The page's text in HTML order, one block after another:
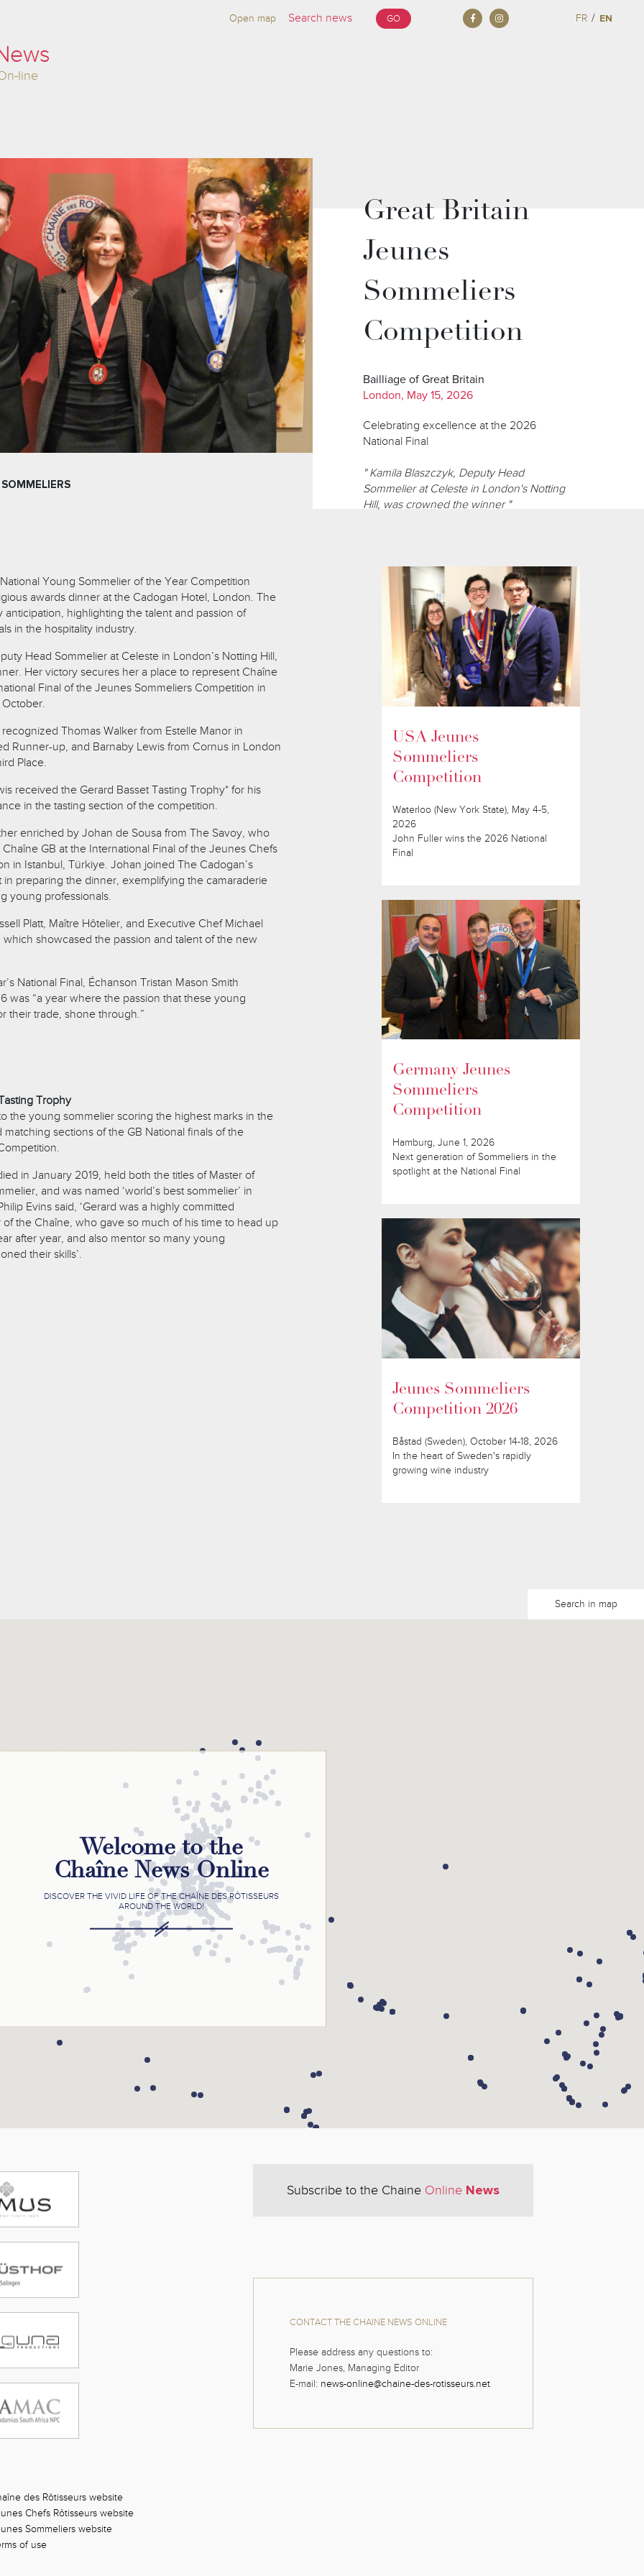
line
Open map GO FR / EN
Great Britain
Jeunes
Sommeliers
Competition
Bailliage of Great Britain
London, May 15, 2026
Celebrating excellence at the 2026
National Final
" Kamila Blaszczyk, Deputy Head
Sommelier at Celeste in London's Notting
Hill, was crowned the winner "
Young Sommelier of the Year Competition
awards dinner at the Cadogan Hotel, London. The
highlighting the talent and passion of
in the hospitality industry.
Head Sommelier at Celeste in London’s Notting Hill,
Her victory secures her a place to represent Chaîne
Final of the Jeunes Sommeliers Competition in
Thomas Walker from Estelle Manor in
Runner-up, and Barnaby Lewis from Cornus in London
Place.
received the Gerard Basset Tasting Trophy* for his
in the tasting section of the competition.
enriched by Johan de Sousa from The Savoy, who
GB at the International Final of the Jeunes Chefs
in Istanbul, Türkiye. Johan joined The Cadogan’s
in preparing the dinner, exemplifying the camaraderie
young professionals.
Platt, Maître Hôtelier, and Executive Chef Michael
showcased the passion and talent of the new
National Final, Échanson Tristan Mason Smith
was “a year where the passion that these young
their trade, shone through.”
Trophy
the young sommelier scoring the highest marks in the
sections of the GB National finals of the
in January 2019, held both the titles of Master of
and was named ‘world’s best sommelier’ in
Evins said, ‘Gerard was a highly committed
the Chaîne, who gave so much of his time to head up
after year, and also mentor so many young
their skills’.
USA Jeunes
Sommeliers
Competition
Waterloo (New York State), May 4-5,
2026
John Fuller wins the 2026 National
Final
Germany Jeunes
Sommeliers
Competition
Hamburg, June 1, 2026
Next generation of Sommeliers in the
spotlight at the National Final
Jeunes Sommeliers
Competition 2026
Båstad (Sweden), October 14-18, 2026
In the heart of Sweden's rapidly
growing wine industry
Search in map
Subscribe to the Chaine Online News
CONTACT THE CHAINE NEWS ONLINE
Please address any questions to:
Marie Jones, Managing Editor
E-mail: news-online@chaine-des-rotisseurs.net
des Rôtisseurs website
Chefs Rôtisseurs website
Sommeliers website
of use